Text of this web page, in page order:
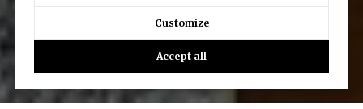
Customize
Accept all